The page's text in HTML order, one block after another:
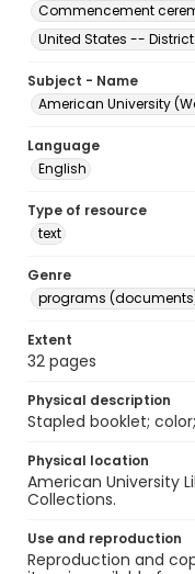
Commencement
United States --
Subject - Name
American University
Language
English
Type of resource
text
Genre
programs
Extent
32 pages
Physical description
Stapled booklet;
Physical location
American University
Collections.
Use and reproduction
Reproduction and